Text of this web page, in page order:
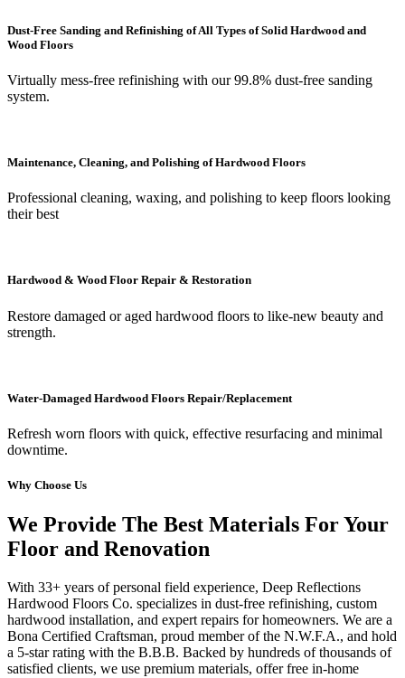
Dust-Free Sanding and Refinishing of All Types of Solid Hardwood and
Wood Floors
Virtually mess-free refinishing with our 99.8% dust-free sanding
system.
Maintenance, Cleaning, and Polishing of Hardwood Floors
Professional cleaning, waxing, and polishing to keep floors looking
their best
Hardwood & Wood Floor Repair & Restoration
Restore damaged or aged hardwood floors to like-new beauty and
strength.
Water-Damaged Hardwood Floors Repair/Replacement
Refresh worn floors with quick, effective resurfacing and minimal
downtime.
Why Choose Us
We Provide The Best Materials For Your
Floor and Renovation
With 33+ years of personal field experience, Deep Reflections
Hardwood Floors Co. specializes in dust-free refinishing, custom
hardwood installation, and expert repairs for homeowners. We are a
Bona Certified Craftsman, proud member of the N.W.F.A., and hold
a 5-star rating with the B.B.B. Backed by hundreds of thousands of
satisfied clients, we use premium materials, offer free in-home